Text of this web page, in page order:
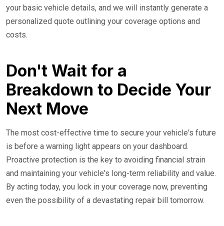
your basic vehicle details, and we will instantly generate a
personalized quote outlining your coverage options and
costs.
Don't Wait for a
Breakdown to Decide Your
Next Move
The most cost-effective time to secure your vehicle's future
is before a warning light appears on your dashboard.
Proactive protection is the key to avoiding financial strain
and maintaining your vehicle's long-term reliability and value.
By acting today, you lock in your coverage now, preventing
even the possibility of a devastating repair bill tomorrow.